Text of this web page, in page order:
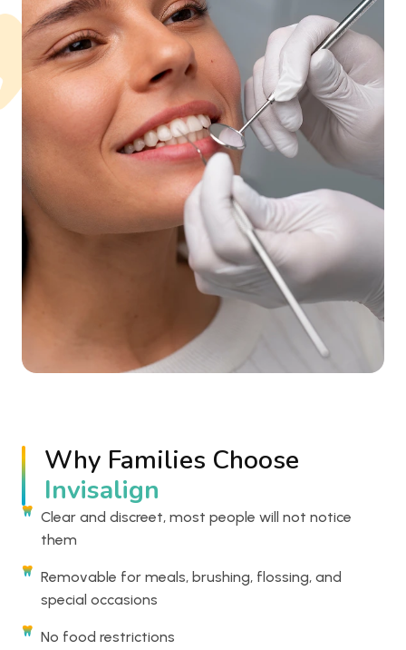
Why Families Choose
Invisalign
Clear and discreet, most people will not notice
them
Removable for meals, brushing, flossing, and
special occasions
No food restrictions